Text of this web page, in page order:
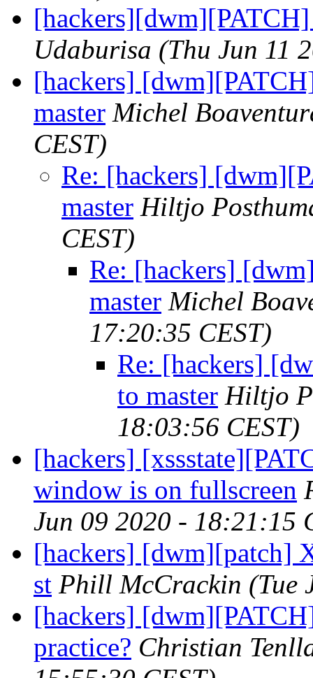
[hackers][dwm][PATCH]
Udaburisa (Thu Jun 11
[hackers]
master Michel
CEST)
Re: [hackers]
master Hiltjo
CEST)
Re: [hackers]
master Michel
17:20:35 CEST)
Re: [hackers]
to master Hiltjo
18:03:56 CEST)
[hackers]
window is on fullscreen
Jun 09 2020 - 18:21:15
[hackers] [dwm][patch]
st Phill McCrackin (Tue
[hackers]
practice? Christian